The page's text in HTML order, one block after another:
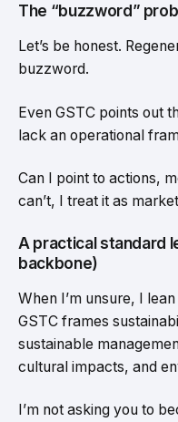
The “buzzword”
Let’s be honest.
buzzword.
Even GSTC points out
lack an operational
Can I point to actions,
can’t, I treat it as
A practical standard
backbone)
When I’m unsure, I
GSTC frames
sustainable
cultural impacts, and
I’m not asking you to